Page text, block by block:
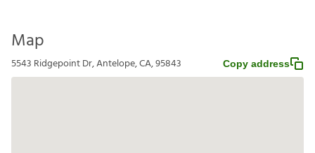
Map
5543 Ridgepoint Dr, Antelope, CA, 95843 Copy address